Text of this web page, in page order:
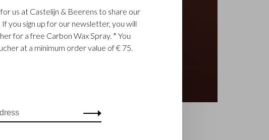
us at Castelijn & Beerens to share our
you sign up for our newsletter, you will
for a free Carbon Wax Spray. * You
at a minimum order value of € 75.